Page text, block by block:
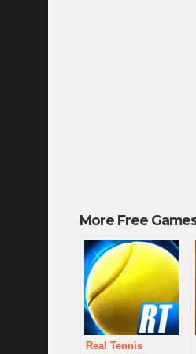
More Free
Real Tennis